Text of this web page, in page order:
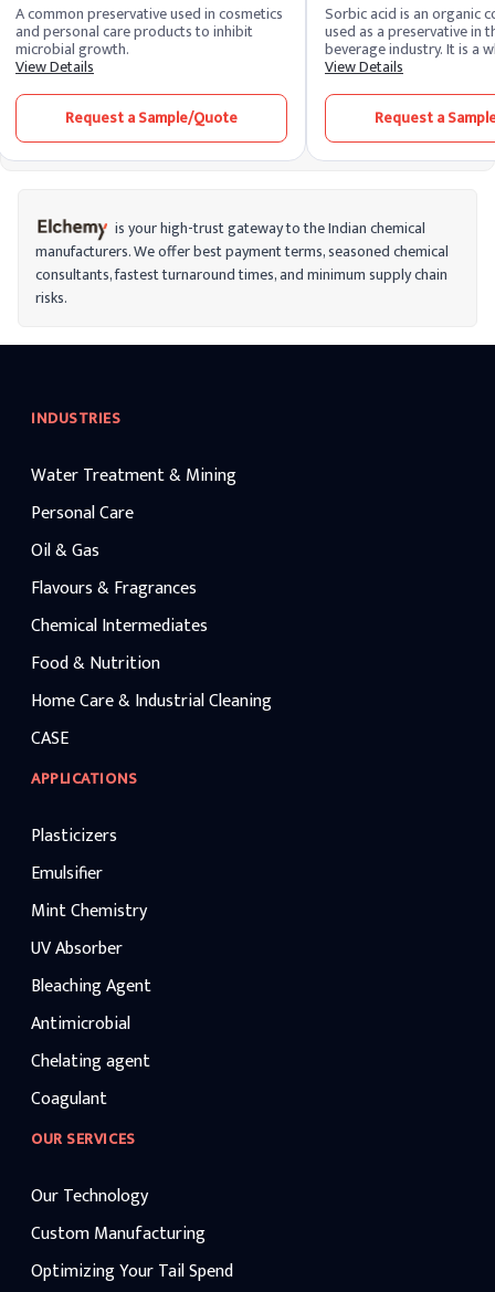
A common preservative used in cosmetics
and personal care products to inhibit
microbial growth.
View Details
Request a Sample/Quote
Sorbic acid is an organic
used as a preservative in
beverage industry. It is a
powder with a slightly
molds, yeasts, and some
products, thus extending
View Details
Request a
is your high-trust gateway to the Indian chemical
manufacturers. We offer best payment terms, seasoned chemical
consultants, fastest turnaround times, and minimum supply chain
risks.
INDUSTRIES
Water Treatment & Mining
Personal Care
Oil & Gas
Flavours & Fragrances
Chemical Intermediates
Food & Nutrition
Home Care & Industrial Cleaning
CASE
APPLICATIONS
Plasticizers
Emulsifier
Mint Chemistry
UV Absorber
Bleaching Agent
Antimicrobial
Chelating agent
Coagulant
OUR SERVICES
Our Technology
Custom Manufacturing
Optimizing Your Tail Spend